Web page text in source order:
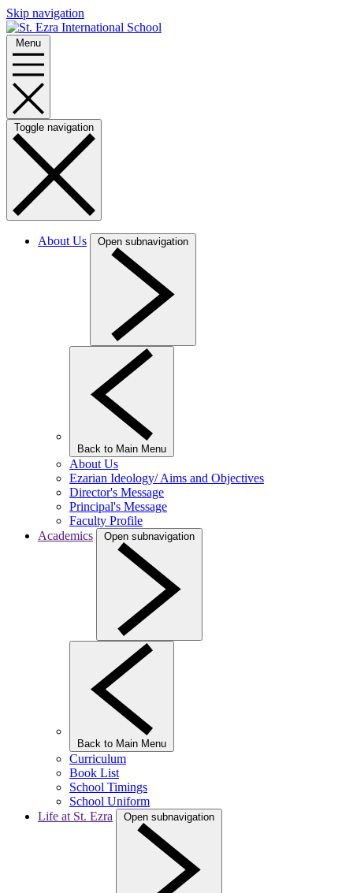
Skip navigation
Menu
Toggle navigation
About Us Open subnavigation
Back to Main Menu
About Us
Ezarian Ideology/ Aims and Objectives
Director's Message
Principal's Message
Faculty Profile
Academics
Open subnavigation
Back to Main Menu
Curriculum
Book List
School Timings
School Uniform
Life at St. Ezra
Open subnavigation